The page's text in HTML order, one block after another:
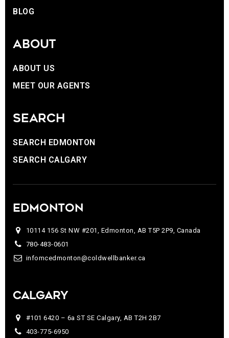
BLOG
ABOUT
ABOUT US
MEET OUR AGENTS
SEARCH
SEARCH EDMONTON
SEARCH CALGARY
EDMONTON
10114 156 St NW #201, Edmonton, AB T5P 2P9, Canada
780-483-0601
infomcedmonton@coldwellbanker.ca
CALGARY
#101 6420 – 6a ST SE Calgary, AB T2H 2B7
403-775-6950